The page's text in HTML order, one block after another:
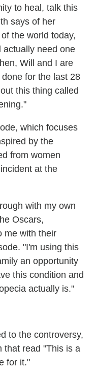
to heal, talk this
says of her
the world today,
actually need one
Will and I are
for the last 28
this thing called
which focuses
by the
from women
at the
with my own
Oscars,
me with their
"I'm using this
an opportunity
this condition and
actually is."
to the controversy,
that read "This is a
for it."